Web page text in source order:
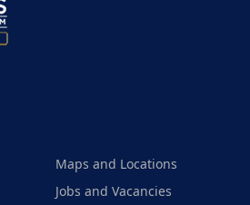
Maps and Locations
Jobs and Vacancies